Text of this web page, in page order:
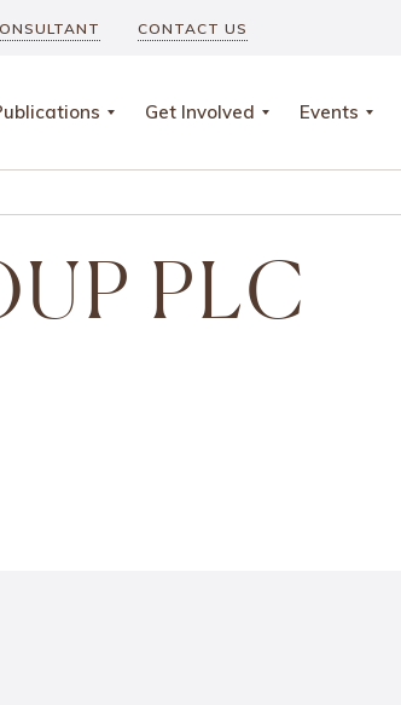
CONTACT US
Get Involved Events
PLC